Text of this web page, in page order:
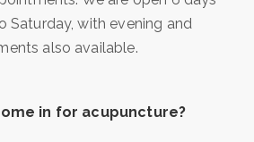
Saturday, with evening and
also available.
in for acupuncture?